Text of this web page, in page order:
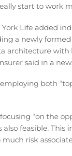
start to work
Life added
a newly
architecture with
said in a
both
“on the
also feasible.
much risk